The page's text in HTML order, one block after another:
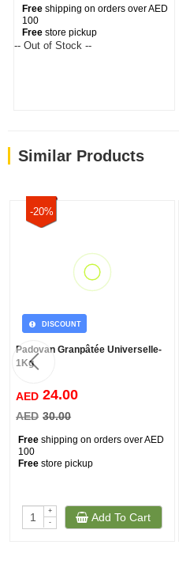
Free shipping on orders over AED
100
Free store pickup
-- Out of Stock --
Similar Products
-20%
DISCOUNT
Padovan Granpâtée Universelle-
1Kg
AED 24.00
AED 30.00
Free shipping on orders over AED
100
Free store pickup
+
-
Add To Cart